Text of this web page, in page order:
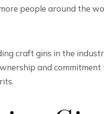
people around the
craft gins in the
and